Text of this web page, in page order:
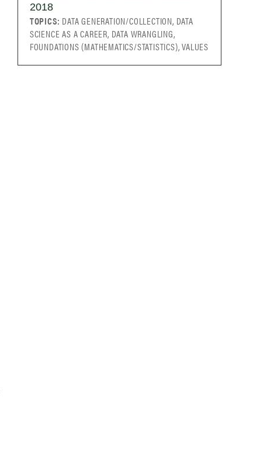
2018
TOPICS: DATA GENERATION/COLLECTION, DATA
SCIENCE AS A CAREER, DATA WRANGLING,
FOUNDATIONS (MATHEMATICS/STATISTICS), VALUES